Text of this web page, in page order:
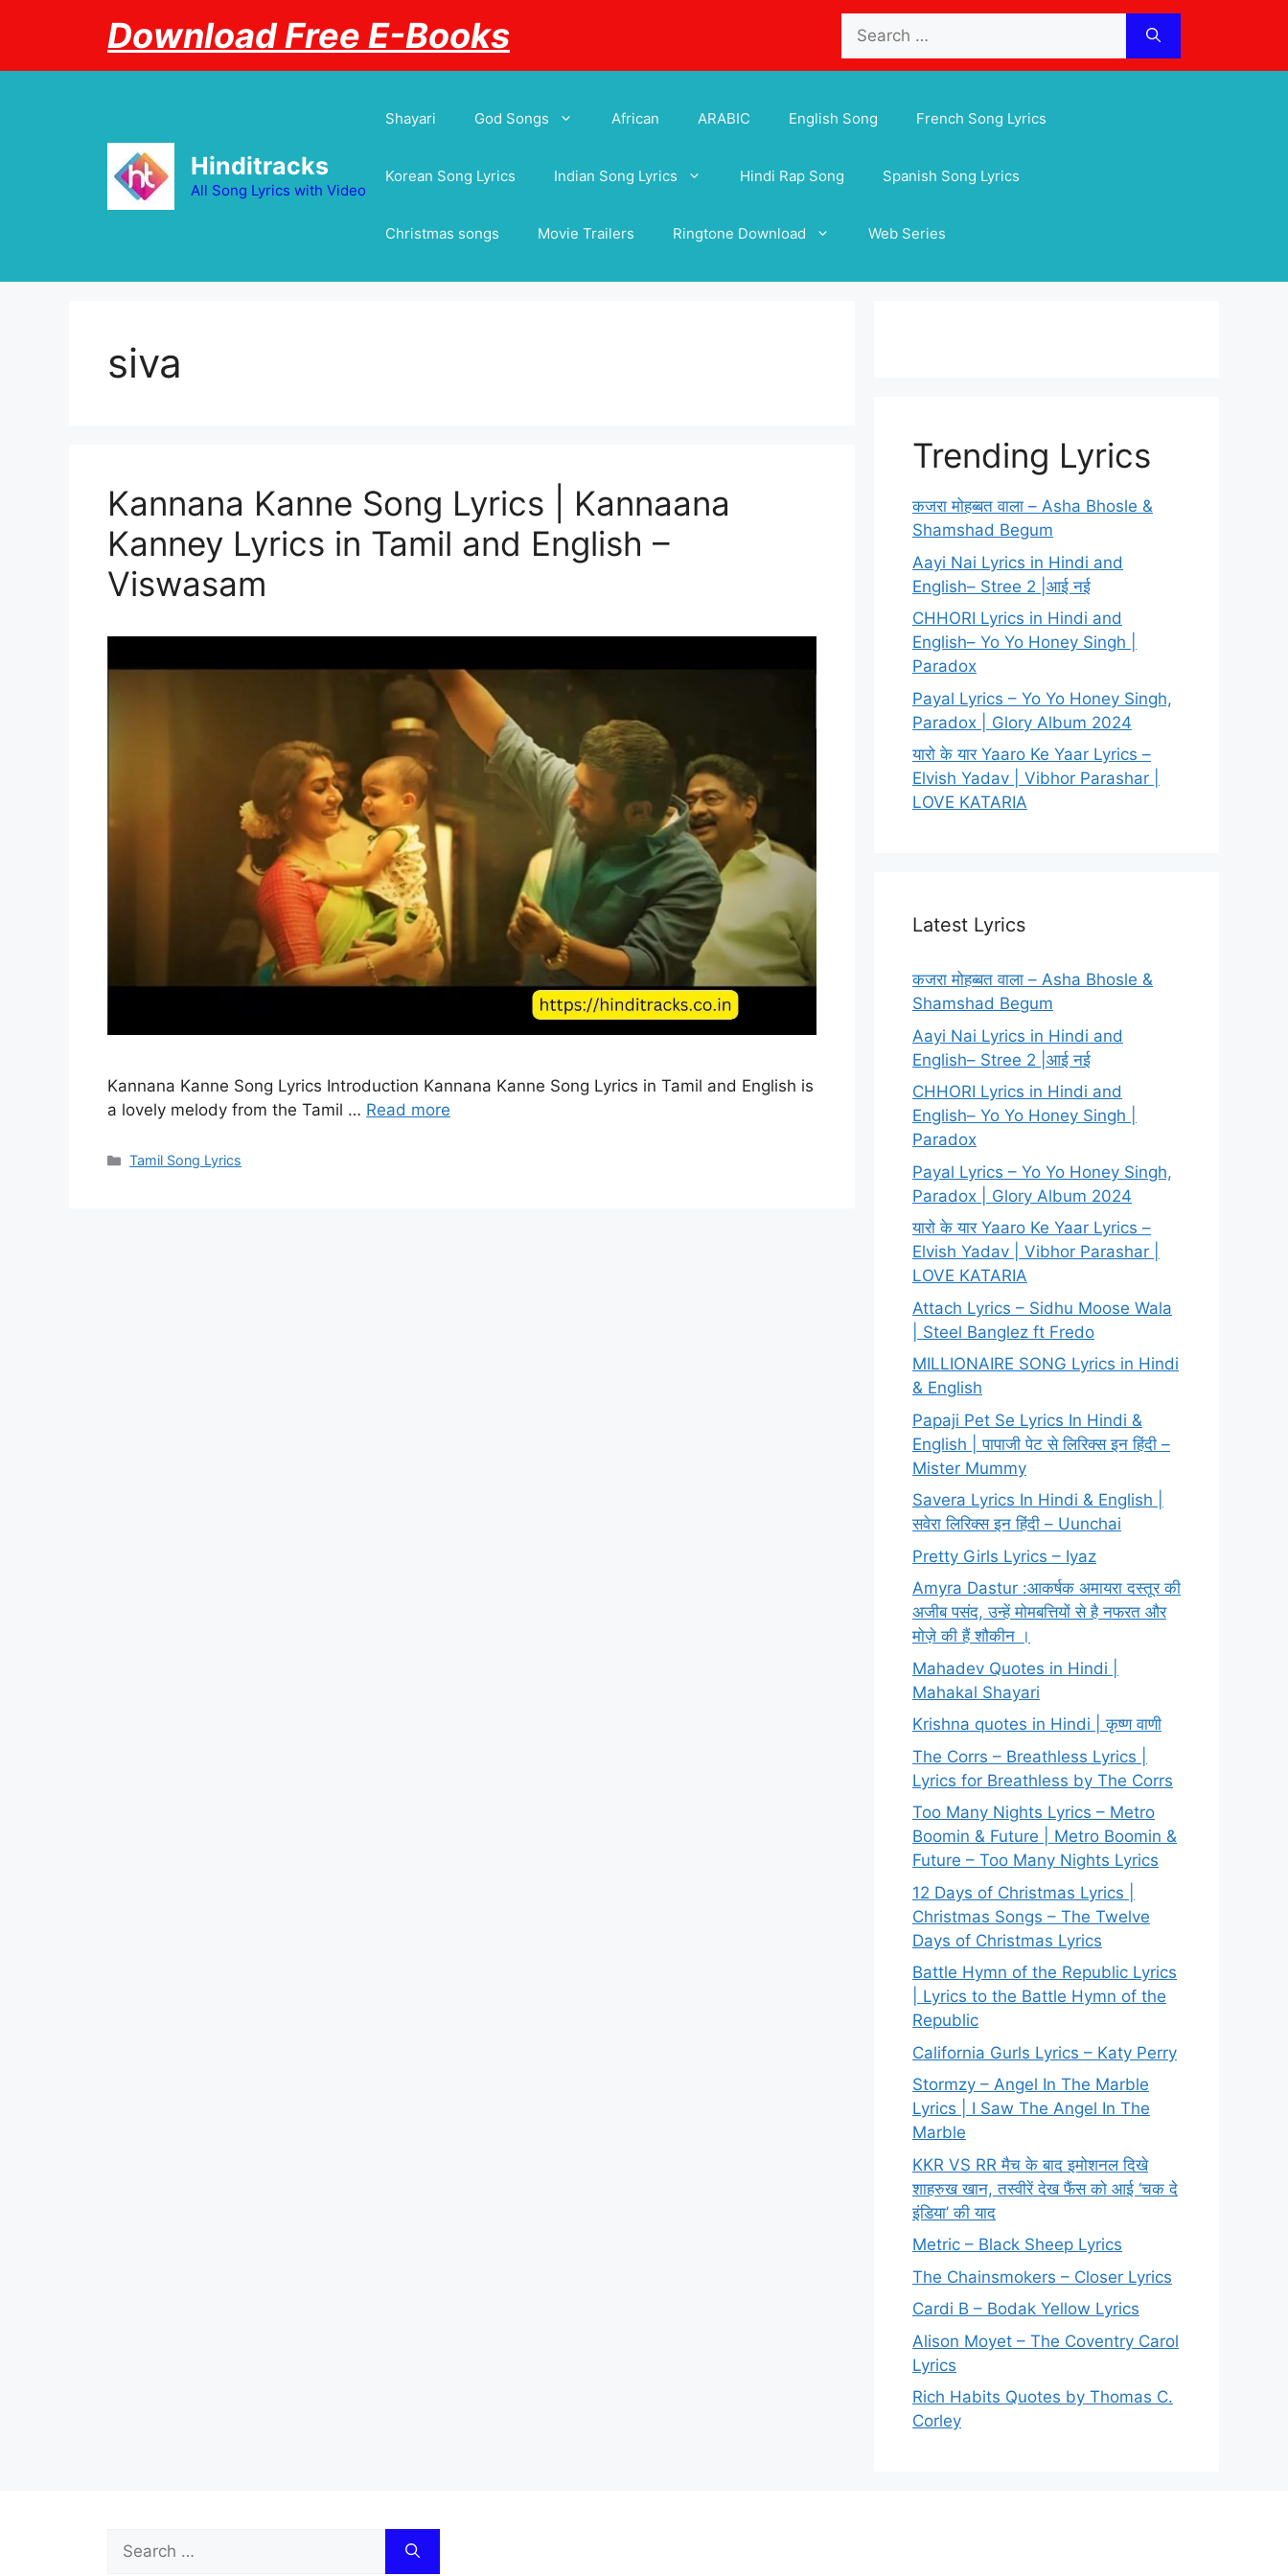
for:
Download Free E-Books
Hinditracks
All Song Lyrics with Video
Shayari God Songs African ARABIC English Song French Song Lyrics
Korean Song Lyrics Indian Song Lyrics Hindi Rap Song Spanish Song Lyrics
Christmas songs Movie Trailers Ringtone Download Web Series
siva
Kannana Kanne Song Lyrics | Kannaana
Kanney Lyrics in Tamil and English –
Viswasam
Kannana Kanne Song Lyrics Introduction Kannana Kanne Song Lyrics in Tamil and English is
a lovely melody from the Tamil … Read more
Categories
Tamil Song Lyrics
Trending Lyrics
कजरा मोहब्बत वाला – Asha Bhosle &
Shamshad Begum
Aayi Nai Lyrics in Hindi and
English– Stree 2 |आई नई
CHHORI Lyrics in Hindi and
English– Yo Yo Honey Singh |
Paradox
Payal Lyrics – Yo Yo Honey Singh,
Paradox | Glory Album 2024
यारो के यार Yaaro Ke Yaar Lyrics –
Elvish Yadav | Vibhor Parashar |
LOVE KATARIA
Latest Lyrics
कजरा मोहब्बत वाला – Asha Bhosle &
Shamshad Begum
Aayi Nai Lyrics in Hindi and
English– Stree 2 |आई नई
CHHORI Lyrics in Hindi and
English– Yo Yo Honey Singh |
Paradox
Payal Lyrics – Yo Yo Honey Singh,
Paradox | Glory Album 2024
यारो के यार Yaaro Ke Yaar Lyrics –
Elvish Yadav | Vibhor Parashar |
LOVE KATARIA
Attach Lyrics – Sidhu Moose Wala
| Steel Banglez ft Fredo
MILLIONAIRE SONG Lyrics in Hindi
& English
Papaji Pet Se Lyrics In Hindi &
English | पापाजी पेट से लिरिक्स इन हिंदी –
Mister Mummy
Savera Lyrics In Hindi & English |
सवेरा लिरिक्स इन हिंदी – Uunchai
Pretty Girls Lyrics – Iyaz
Amyra Dastur :आकर्षक अमायरा दस्तूर की
अजीब पसंद, उन्हें मोमबत्तियों से है नफरत और
मोज़े की हैं शौकीन ।
Mahadev Quotes in Hindi |
Mahakal Shayari
Krishna quotes in Hindi | कृष्ण वाणी
The Corrs – Breathless Lyrics |
Lyrics for Breathless by The Corrs
Too Many Nights Lyrics – Metro
Boomin & Future | Metro Boomin &
Future – Too Many Nights Lyrics
12 Days of Christmas Lyrics |
Christmas Songs – The Twelve
Days of Christmas Lyrics
Battle Hymn of the Republic Lyrics
| Lyrics to the Battle Hymn of the
Republic
California Gurls Lyrics – Katy Perry
Stormzy – Angel In The Marble
Lyrics | I Saw The Angel In The
Marble
KKR VS RR मैच के बाद इमोशनल दिखे
शाहरुख खान, तस्वीरें देख फैंस को आई ‘चक दे
इंडिया’ की याद
Metric – Black Sheep Lyrics
The Chainsmokers – Closer Lyrics
Cardi B – Bodak Yellow Lyrics
Alison Moyet – The Coventry Carol
Lyrics
Rich Habits Quotes by Thomas C.
Corley
Search
for: